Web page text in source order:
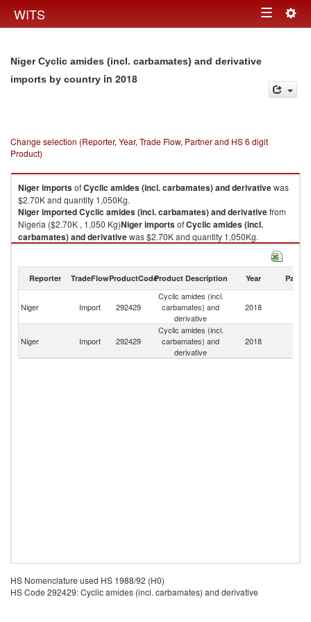
WITS Toggle
Niger Cyclic amides (incl. carbamates) and derivative
imports by country in 2018
Change selection (Reporter, Year, Trade Flow, Partner and HS 6 digit
Product)
NigerimportsofCyclic amides (incl. carbamates) and derivativewas
$2.70K and quantity 1,050Kg.
NigerimportedCyclic amides (incl. carbamates) and derivativefrom
Nigeria ($2.70K , 1,050 Kg)NigerimportsofCyclic amides (incl.
carbamates) and derivativewas $2.70K and quantity 1,050Kg.
from
Cyclic amides (incl. carbamates) and derivative exports by country in
Reporter TradeFlowProductCodeProduct Description Year Partner
Niger Import 292429
Cyclic amides (incl.
carbamates) and
derivative
2018
Niger Import 292429
Cyclic amides (incl.
carbamates) and
derivative
2018
HS Nomenclature used HS 1988/92 (H0)
HS Code 292429: Cyclic amides (incl. carbamates) and derivative